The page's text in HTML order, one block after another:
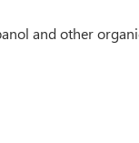
and other